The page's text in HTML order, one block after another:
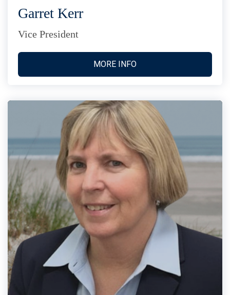
Garret Kerr
Vice President
MORE INFO